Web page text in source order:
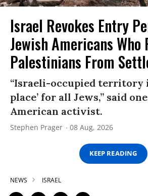
Israel Revokes Entry
Jewish Americans
Palestinians From
“Israeli-occupied territory
place’ for all Jews,” said
American activist.
Stephen Prager 08 Aug, 2026
KEEP READING
NEWS ISRAEL